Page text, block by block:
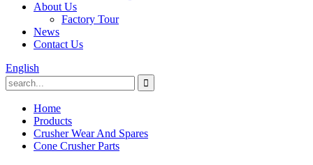
About Us
Factory Tour
News
Contact Us
English
Home
Products
Crusher Wear And Spares
Cone Crusher Parts